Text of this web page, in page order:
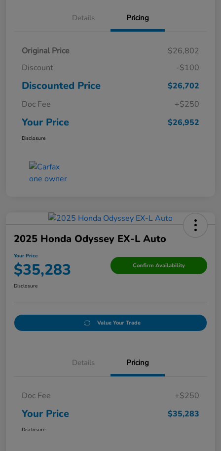
Details Pricing
Original Price
$26,802
Discount
-$100
Discounted Price
$26,702
Doc Fee
+$250
Your Price $26,952
Disclosure
2025 Honda Odyssey EX-L Auto
Your Price
$35,283 Confirm Availability
Disclosure
Value Your Trade
Details Pricing
Doc Fee +$250
Your Price $35,283
Disclosure